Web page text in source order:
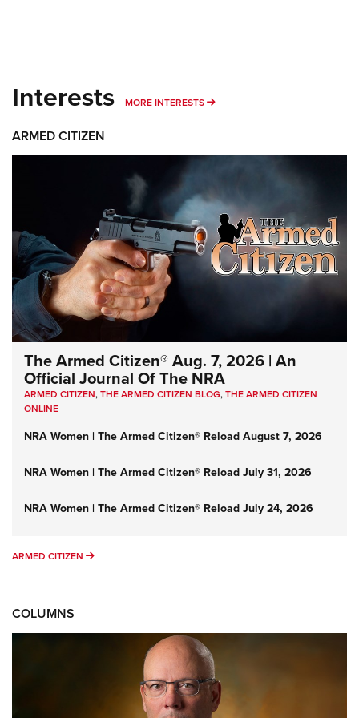
Interests MORE INTERESTS MORE INTERESTS
ARMED CITIZEN
The Armed Citizen® Aug. 7, 2026 | An
Official Journal Of The NRA
ARMED CITIZEN,THE ARMED CITIZEN BLOG,THE ARMED CITIZEN
ONLINE
NRA Women | The Armed Citizen® Reload August 7, 2026
NRA Women | The Armed Citizen® Reload July 31, 2026
NRA Women | The Armed Citizen® Reload July 24, 2026
ARMED CITIZEN ARMED CITIZEN
COLUMNS